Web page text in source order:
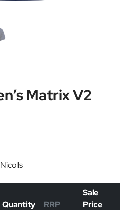
Matrix V2
Quantity RRP
Sale
Price